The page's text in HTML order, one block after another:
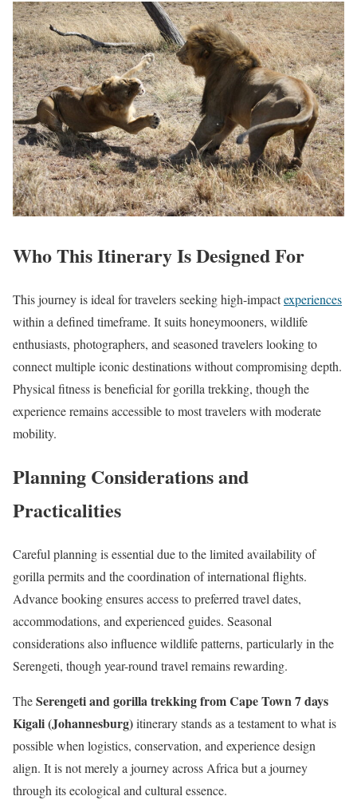
Who This Itinerary Is Designed For
This journey is ideal for travelers seeking high-impactexperiences
within a defined timeframe. It suits honeymooners, wildlife
enthusiasts, photographers, and seasoned travelers looking to
connect multiple iconic destinations without compromising depth.
Physical fitness is beneficial for gorilla trekking, though the
experience remains accessible to most travelers with moderate
mobility.
Planning Considerations and
Practicalities
Careful planning is essential due to the limited availability of
gorilla permits and the coordination of international flights.
Advance booking ensures access to preferred travel dates,
accommodations, and experienced guides. Seasonal
considerations also influence wildlife patterns, particularly in the
Serengeti, though year-round travel remains rewarding.
TheSerengeti and gorilla trekking from Cape Town 7 days
Kigali (Johannesburg)itinerary stands as a testament to what is
possible when logistics, conservation, and experience design
align. It is not merely a journey across Africa but a journey
through its ecological and cultural essence.